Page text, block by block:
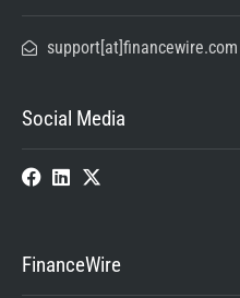
support[at]financewire.com
Social Media
FinanceWire